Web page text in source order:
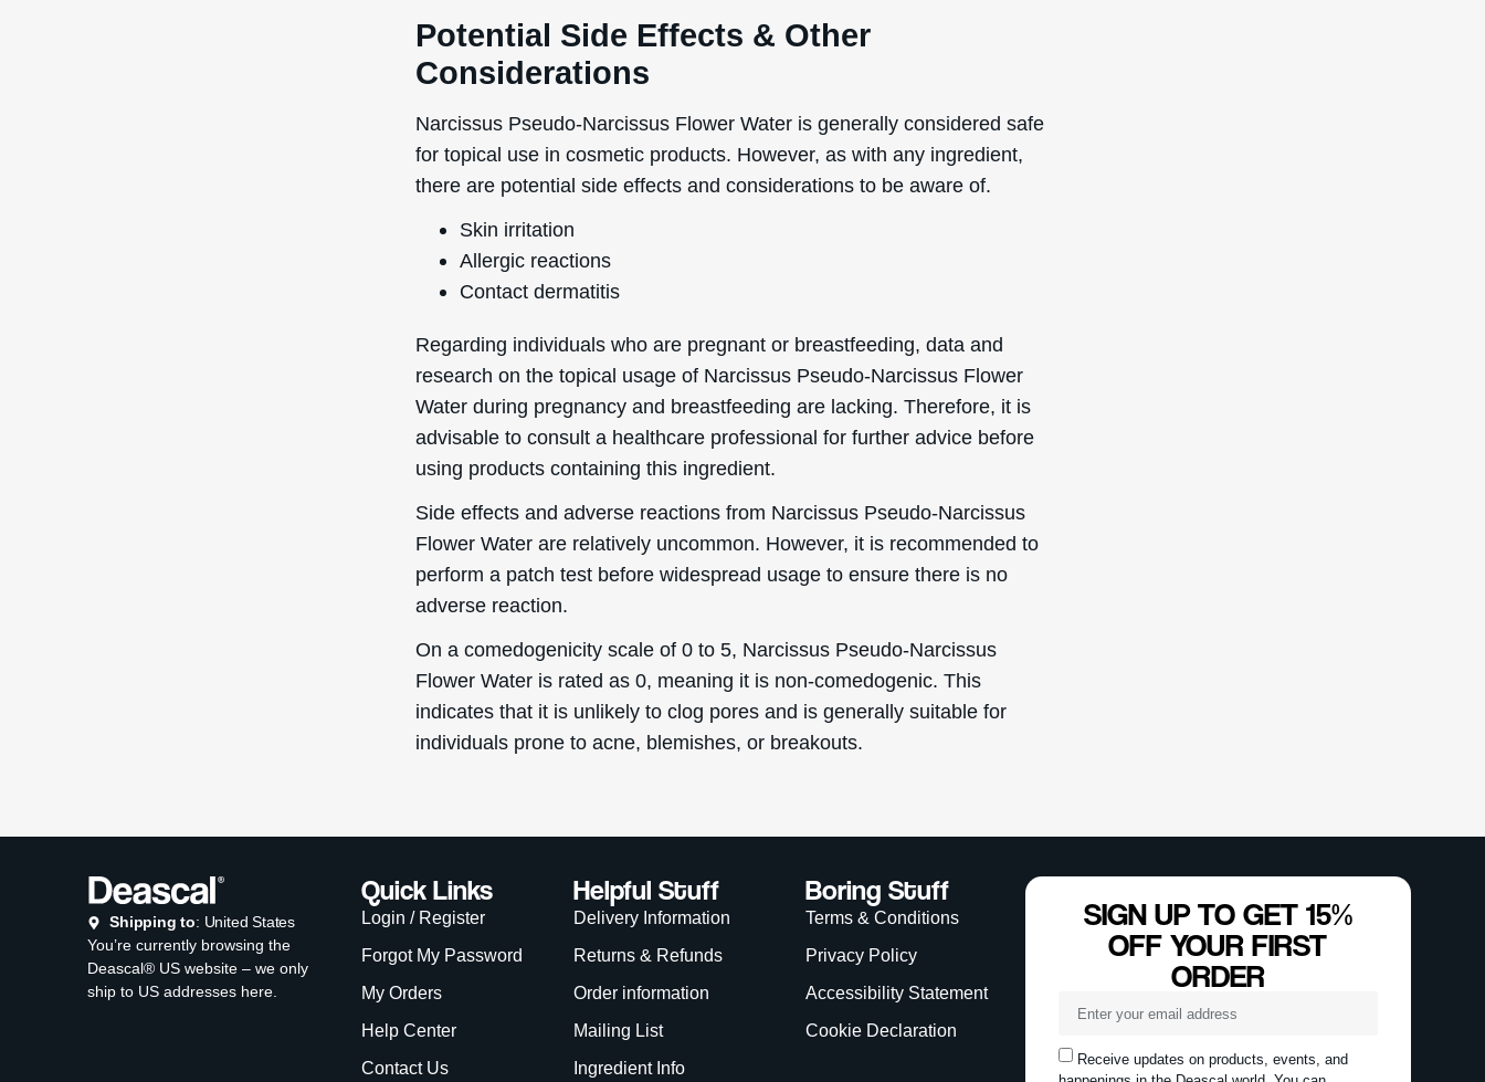
Potential Side Effects & Other
Considerations
Narcissus Pseudo-Narcissus Flower Water is generally considered safe
for topical use in cosmetic products. However, as with any ingredient,
there are potential side effects and considerations to be aware of.
Skin irritation
Allergic reactions
Contact dermatitis
Regarding individuals who are pregnant or breastfeeding, data and
research on the topical usage of Narcissus Pseudo-Narcissus Flower
Water during pregnancy and breastfeeding are lacking. Therefore, it is
advisable to consult a healthcare professional for further advice before
using products containing this ingredient.
Side effects and adverse reactions from Narcissus Pseudo-Narcissus
Flower Water are relatively uncommon. However, it is recommended to
perform a patch test before widespread usage to ensure there is no
adverse reaction.
On a comedogenicity scale of 0 to 5, Narcissus Pseudo-Narcissus
Flower Water is rated as 0, meaning it is non-comedogenic. This
indicates that it is unlikely to clog pores and is generally suitable for
individuals prone to acne, blemishes, or breakouts.
Shipping to: United States
You’re currently browsing the
Deascal® US website – we only
ship to US addresses here.
Quick Links
Login / Register
Forgot My Password
My Orders
Help Center
Contact Us
Helpful Stuff
Delivery Information
Returns & Refunds
Order information
Mailing List
Ingredient Info
Boring Stuff
Terms & Conditions
Privacy Policy
Accessibility Statement
Cookie Declaration
SIGN UP TO GET 15%
OFF YOUR FIRST
ORDER
Receive updates on products, events, and